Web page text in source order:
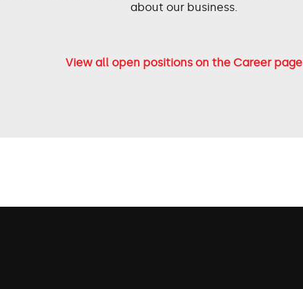
about our business.
View all open positions on the Career page